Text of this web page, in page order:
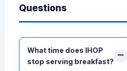
Questions
What time does IHOP
stop serving breakfast?